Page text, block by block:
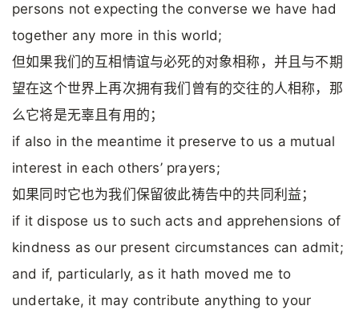
persons not expecting the converse we have had
together any more in this world;
但如果我们的互相情谊与必死的对象相称，并且与不期
望在这个世界上再次拥有我们曾有的交往的人相称，那
么它将是无辜且有用的；
if also in the meantime it preserve to us a mutual
interest in each others’ prayers;
如果同时它也为我们保留彼此祷告中的共同利益；
if it dispose us to such acts and apprehensions of
kindness as our present circumstances can admit;
and if, particularly, as it hath moved me to
undertake, it may contribute anything to your